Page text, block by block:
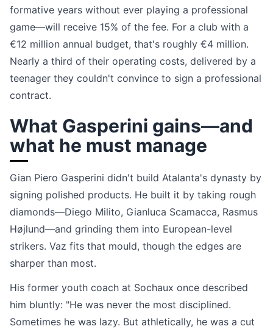
formative years without ever playing a professional
game—will receive 15% of the fee. For a club with a
€12 million annual budget, that's roughly €4 million.
Nearly a third of their operating costs, delivered by a
teenager they couldn't convince to sign a professional
contract.
What Gasperini gains—and
what he must manage
Gian Piero Gasperini didn't build Atalanta's dynasty by
signing polished products. He built it by taking rough
diamonds—Diego Milito, Gianluca Scamacca, Rasmus
Højlund—and grinding them into European-level
strikers. Vaz fits that mould, though the edges are
sharper than most.
His former youth coach at Sochaux once described
him bluntly: "He was never the most disciplined.
Sometimes he was lazy. But athletically, he was a cut